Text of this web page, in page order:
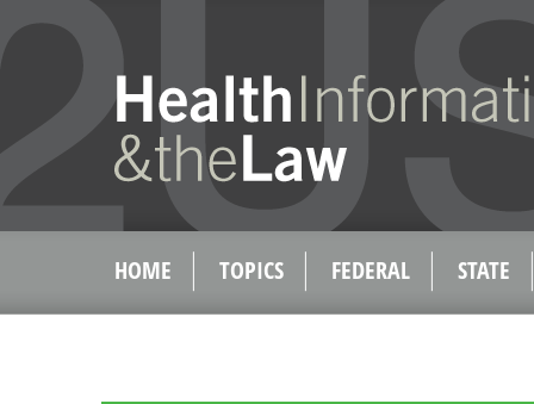
HOME TOPICS FEDERAL STATE